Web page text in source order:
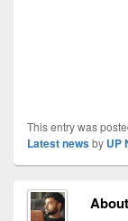
This entry was
Latest newsby UP